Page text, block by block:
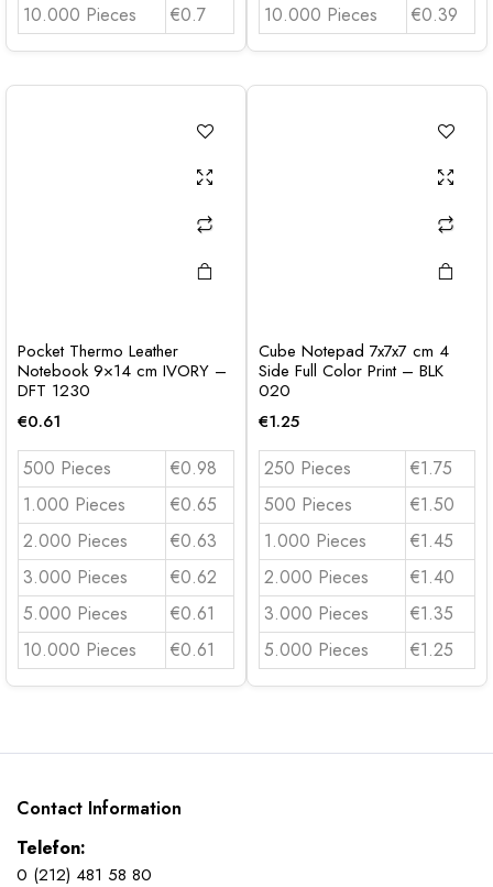
10.000 Pieces
€0.7
10.000 Pieces
€0.39
Pocket Thermo Leather
Notebook 9×14 cm IVORY –
DFT 1230
€0.61
500 Pieces
€0.98
1.000 Pieces
€0.65
2.000 Pieces
€0.63
3.000 Pieces
€0.62
5.000 Pieces
€0.61
10.000 Pieces
€0.61
Cube Notepad 7x7x7 cm 4
Side Full Color Print – BLK
020
€1.25
250 Pieces
€1.75
500 Pieces
€1.50
1.000 Pieces
€1.45
2.000 Pieces
€1.40
3.000 Pieces
€1.35
5.000 Pieces
€1.25
Contact Information
Telefon:
0 (212) 481 58 80